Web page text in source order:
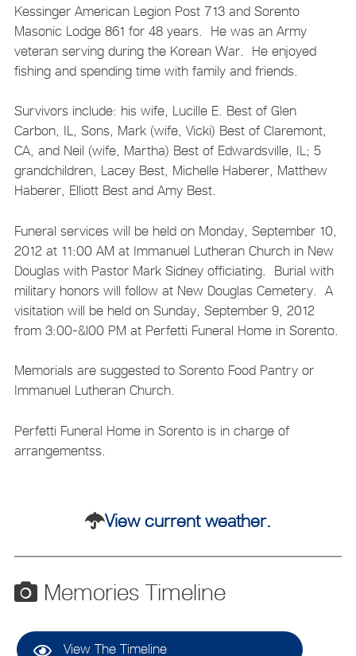
Kessinger American Legion Post 713 and Sorento
Masonic Lodge 861 for 48 years. He was an Army
veteran serving during the Korean War. He enjoyed
fishing and spending time with family and friends.
Survivors include: his wife, Lucille E. Best of Glen
Carbon, IL, Sons, Mark (wife, Vicki) Best of Claremont,
CA, and Neil (wife, Martha) Best of Edwardsville, IL; 5
grandchildren, Lacey Best, Michelle Haberer, Matthew
Haberer, Elliott Best and Amy Best.
Funeral services will be held on Monday, September 10,
2012 at 11:00 AM at Immanuel Lutheran Church in New
Douglas with Pastor Mark Sidney officiating. Burial with
military honors will follow at New Douglas Cemetery. A
visitation will be held on Sunday, September 9, 2012
from 3:00-&l00 PM at Perfetti Funeral Home in Sorento.
Memorials are suggested to Sorento Food Pantry or
Immanuel Lutheran Church.
Perfetti Funeral Home in Sorento is in charge of
arrangementss.
View current weather.
Memories Timeline
View The Timeline